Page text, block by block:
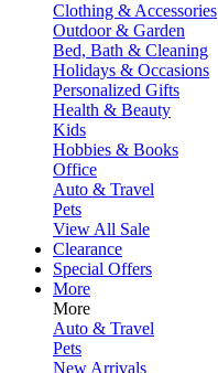
Clothing & Accessories
Outdoor & Garden
Bed, Bath & Cleaning
Holidays & Occasions
Personalized Gifts
Health & Beauty
Kids
Hobbies & Books
Office
Auto & Travel
Pets
View All Sale
Clearance
Special Offers
More
More
Auto & Travel
Pets
New Arrivals